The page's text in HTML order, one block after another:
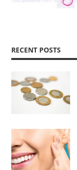
RECENT POSTS